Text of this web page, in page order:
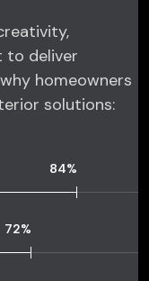
to deliver
homeowners
solutions:
84%
72%